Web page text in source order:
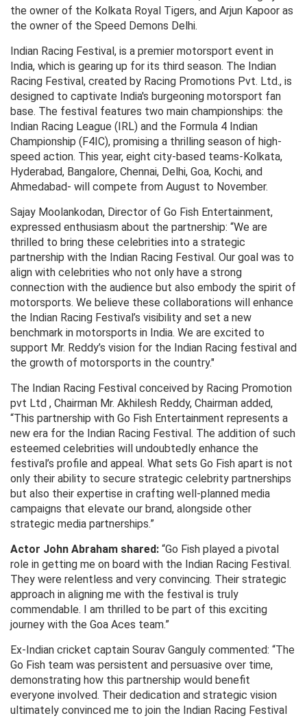
the owner of the Kolkata Royal Tigers, and Arjun Kapoor as
the owner of the Speed Demons Delhi.
Indian Racing Festival, is a premier motorsport event in
India, which is gearing up for its third season. The Indian
Racing Festival, created by Racing Promotions Pvt. Ltd., is
designed to captivate India's burgeoning motorsport fan
base. The festival features two main championships: the
Indian Racing League (IRL) and the Formula 4 Indian
Championship (F4IC), promising a thrilling season of high-
speed action. This year, eight city-based teams-Kolkata,
Hyderabad, Bangalore, Chennai, Delhi, Goa, Kochi, and
Ahmedabad- will compete from August to November.
Sajay Moolankodan, Director of Go Fish Entertainment,
expressed enthusiasm about the partnership: “We are
thrilled to bring these celebrities into a strategic
partnership with the Indian Racing Festival. Our goal was to
align with celebrities who not only have a strong
connection with the audience but also embody the spirit of
motorsports. We believe these collaborations will enhance
the Indian Racing Festival’s visibility and set a new
benchmark in motorsports in India. We are excited to
support Mr. Reddy’s vision for the Indian Racing festival and
the growth of motorsports in the country."
The Indian Racing Festival conceived by Racing Promotion
pvt Ltd , Chairman Mr. Akhilesh Reddy, Chairman added,
“This partnership with Go Fish Entertainment represents a
new era for the Indian Racing Festival. The addition of such
esteemed celebrities will undoubtedly enhance the
festival’s profile and appeal. What sets Go Fish apart is not
only their ability to secure strategic celebrity partnerships
but also their expertise in crafting well-planned media
campaigns that elevate our brand, alongside other
strategic media partnerships.”
Actor John Abraham shared: “Go Fish played a pivotal
role in getting me on board with the Indian Racing Festival.
They were relentless and very convincing. Their strategic
approach in aligning me with the festival is truly
commendable. I am thrilled to be part of this exciting
journey with the Goa Aces team.”
Ex-Indian cricket captain Sourav Ganguly commented: “The
Go Fish team was persistent and persuasive over time,
demonstrating how this partnership would benefit
everyone involved. Their dedication and strategic vision
ultimately convinced me to join the Indian Racing Festival